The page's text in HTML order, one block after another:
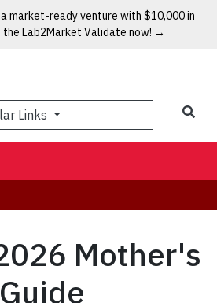
market-ready venture with $10,000 in
the Lab2Market Validate now! →
Links
Mother's